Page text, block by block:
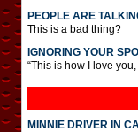
PEOPLE ARE
This is a bad thing?
IGNORING YOUR
“This is how I love
MINNIE DRIVER IN